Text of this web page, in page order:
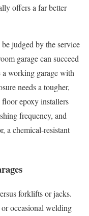
offers a far better
judged by the service
garage can succeed
working garage with
needs a tougher,
floor epoxy installers
frequency, and
a chemical-resistant
forklifts or jacks.
occasional welding